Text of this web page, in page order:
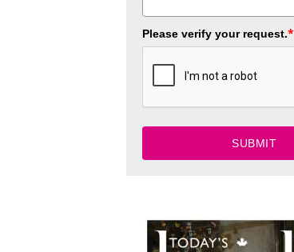
Please verify your request.*
SUBMIT